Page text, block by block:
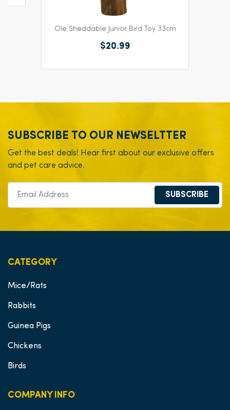
Ole Sheddable Junior Bird Toy 33cm
$20.99
SUBSCRIBE TO OUR NEWSELTTER
Get the best deals! Hear first about our exclusive offers
and pet care advice.
SUBSCRIBE
CATEGORY
Mice/Rats
Rabbits
Guinea Pigs
Chickens
Birds
COMPANY INFO